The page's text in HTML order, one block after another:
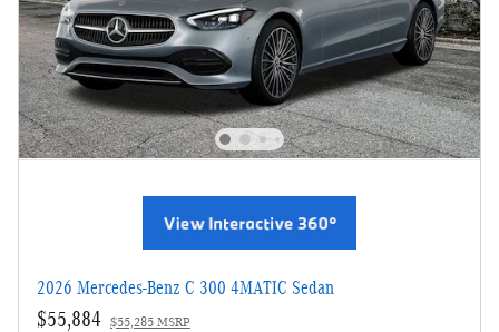
2026 Mercedes-Benz C 300 4MATIC Sedan
$55,884 $55,285 MSRP